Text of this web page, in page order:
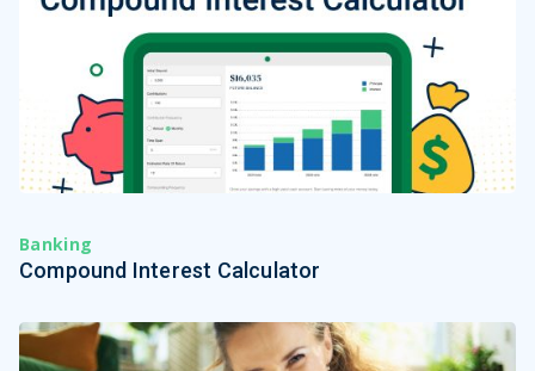
Banking
Compound Interest Calculator